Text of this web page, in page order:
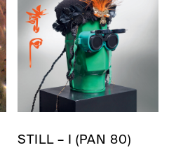
STILL – I (PAN 80)